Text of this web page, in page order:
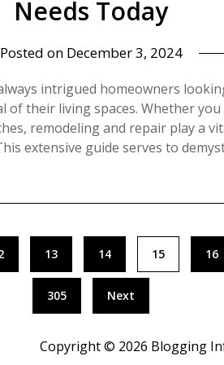
Needs Today
Posted on December 3, 2024
intrigued homeowners
of their living spaces. Whether
remodeling and repair play a
extensive guide serves to
13 14 15 16
305 Next
Copyright © 2026 Blogging